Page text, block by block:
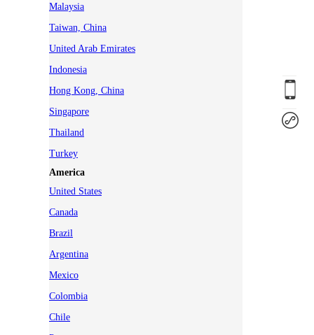
Malaysia
Taiwan, China
United Arab Emirates
Indonesia
Hong Kong, China
Singapore
Thailand
Turkey
America
United States
Canada
Brazil
Argentina
Mexico
Colombia
Chile